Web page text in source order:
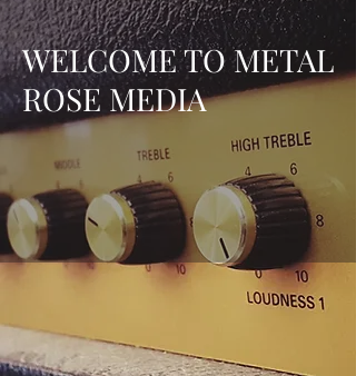
WELCOME TO METAL
ROSE MEDIA